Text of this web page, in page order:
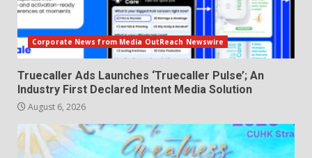
Corporate News from Media OutReach Newswire
Truecaller Ads Launches ‘Truecaller Pulse’; An
Industry First Declared Intent Media Solution
August 6, 2026